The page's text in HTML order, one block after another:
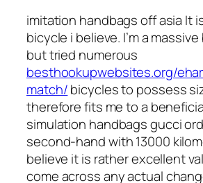
imitation handbags off asia It
bicycle i believe. I’m a
but tried numerous
besthookupwebsites.org/
match/bicycles to possess
therefore fits me to a
simulation handbags gucci
second-hand with 13000
believe it is rather excellent
come across any actual